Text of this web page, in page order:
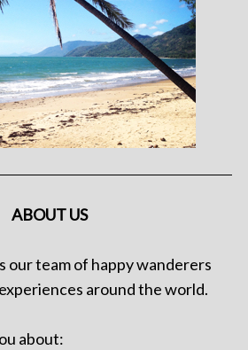
ABOUT US
our team of happy wanderers
around the world.
about: